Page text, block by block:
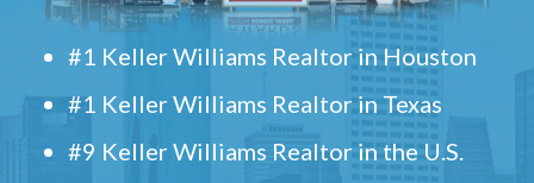
#1 Keller Williams Realtor in Houston
#1 Keller Williams Realtor in Texas
#9 Keller Williams Realtor in the U.S.